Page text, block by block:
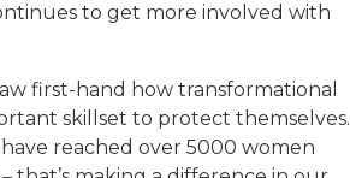
to get more involved with
first-hand how transformational
skillset to protect themselves.
reached over 5000 women